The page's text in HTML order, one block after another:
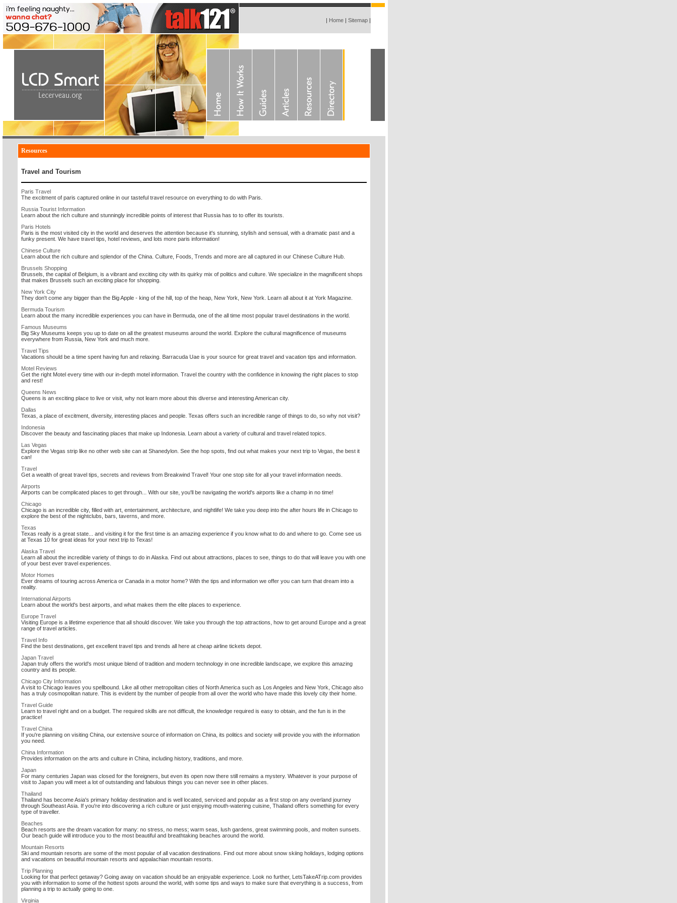
| Home | Sitemap |
Resources
Travel and Tourism
Paris Travel
The excitment of paris captured online in our tasteful travel resource on everything to do with Paris.
Russia Tourist Information
Learn about the rich culture and stunningly incredible points of interest that Russia has to to offer its tourists.
Paris Hotels
Paris is the most visited city in the world and deserves the attention because it's stunning, stylish and sensual, with a dramatic past and a
funky present. We have travel tips, hotel reviews, and lots more paris information!
Chinese Culture
Learn about the rich culture and splendor of the China. Culture, Foods, Trends and more are all captured in our Chinese Culture Hub.
Brussels Shopping
Brussels, the capital of Belgium, is a vibrant and exciting city with its quirky mix of politics and culture. We specialize in the magnificent shops
that makes Brussels such an exciting place for shopping.
New York City
They don't come any bigger than the Big Apple - king of the hill, top of the heap, New York, New York. Learn all about it at York Magazine.
Bermuda Tourism
Learn about the many incredible experiences you can have in Bermuda, one of the all time most popular travel destinations in the world.
Famous Museums
Big Sky Museums keeps you up to date on all the greatest museums around the world. Explore the cultural magnificence of museums
everywhere from Russia, New York and much more.
Travel Tips
Vacations should be a time spent having fun and relaxing. Barracuda Uae is your source for great travel and vacation tips and information.
Motel Reviews
Get the right Motel every time with our in-depth motel information. Travel the country with the confidence in knowing the right places to stop
and rest!
Queens News
Queens is an exciting place to live or visit, why not learn more about this diverse and interesting American city.
Dallas
Texas, a place of excitment, diversity, interesting places and people. Texas offers such an incredible range of things to do, so why not visit?
Indonesia
Discover the beauty and fascinating places that make up Indonesia. Learn about a variety of cultural and travel related topics.
Las Vegas
Explore the Vegas strip like no other web site can at Shanedylon. See the hop spots, find out what makes your next trip to Vegas, the best it
can!
Travel
Get a wealth of great travel tips, secrets and reviews from Breakwind Travel! Your one stop site for all your travel information needs.
Airports
Airports can be complicated places to get through... With our site, you'll be navigating the world's airports like a champ in no time!
Chicago
Chicago is an incredible city, filled with art, entertainment, architecture, and nightlife! We take you deep into the after hours life in Chicago to
explore the best of the nightclubs, bars, taverns, and more.
Texas
Texas really is a great state... and visiting it for the first time is an amazing experience if you know what to do and where to go. Come see us
at Texas 10 for great ideas for your next trip to Texas!
Alaska Travel
Learn all about the incredible variety of things to do in Alaska. Find out about attractions, places to see, things to do that will leave you with one
of your best ever travel experiences.
Motor Homes
Ever dreams of touring across America or Canada in a motor home? With the tips and information we offer you can turn that dream into a
reality.
International Airports
Learn about the world's best airports, and what makes them the elite places to experience.
Europe Travel
Visiting Europe is a lifetime experience that all should discover. We take you through the top attractions, how to get around Europe and a great
range of travel articles.
Travel Info
Find the best destinations, get excellent travel tips and trends all here at cheap airline tickets depot.
Japan Travel
Japan truly offers the world's most unique blend of tradition and modern technology in one incredible landscape, we explore this amazing
country and its people.
Chicago City Information
A visit to Chicago leaves you spellbound. Like all other metropolitan cities of North America such as Los Angeles and New York, Chicago also
has a truly cosmopolitan nature. This is evident by the number of people from all over the world who have made this lovely city their home.
Travel Guide
Learn to travel right and on a budget. The required skills are not difficult, the knowledge required is easy to obtain, and the fun is in the
practice!
Travel China
If you're planning on visiting China, our extensive source of information on China, its politics and society will provide you with the information
you need.
China Information
Provides information on the arts and culture in China, including history, traditions, and more.
Japan
For many centuries Japan was closed for the foreigners, but even its open now there still remains a mystery. Whatever is your purpose of
visit to Japan you will meet a lot of outstanding and fabulous things you can never see in other places.
Thailand
Thailand has become Asia's primary holiday destination and is well located, serviced and popular as a first stop on any overland journey
through Southeast Asia. If you're into discovering a rich culture or just enjoying mouth-watering cuisine, Thailand offers something for every
type of traveller.
Beaches
Beach resorts are the dream vacation for many: no stress, no mess; warm seas, lush gardens, great swimming pools, and molten sunsets.
Our beach guide will introduce you to the most beautiful and breathtaking beaches around the world.
Mountain Resorts
Ski and mountain resorts are some of the most popular of all vacation destinations. Find out more about snow skiing holidays, lodging options
and vacations on beautiful mountain resorts and appalachian mountain resorts.
Trip Planning
Looking for that perfect getaway? Going away on vacation should be an enjoyable experience. Look no further, LetsTakeATrip.com provides
you with information to some of the hottest spots around the world, with some tips and ways to make sure that everything is a success, from
planning a trip to actually going to one.
Virginia